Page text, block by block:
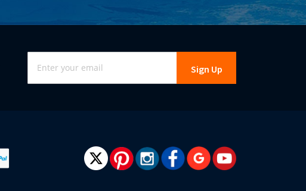
Sign
Up
for
Our
Sign Up